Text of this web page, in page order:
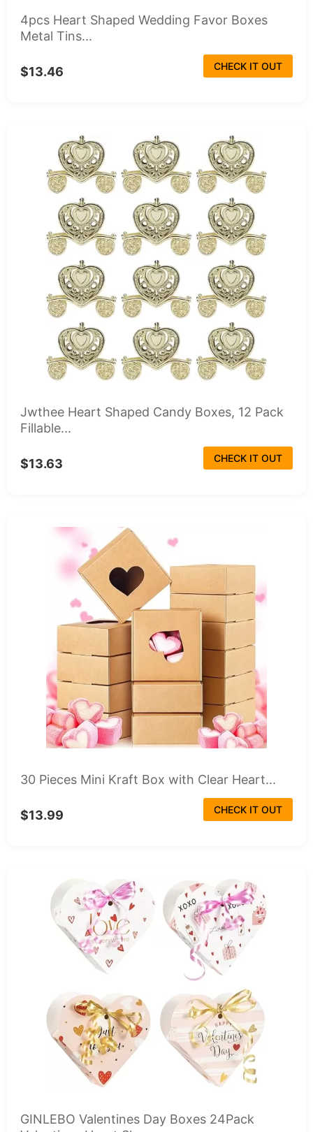
4pcs Heart Shaped Wedding Favor Boxes
Metal Tins...
$13.46 CHECK IT OUT
Jwthee Heart Shaped Candy Boxes, 12 Pack
Fillable...
$13.63 CHECK IT OUT
30 Pieces Mini Kraft Box with Clear Heart...
$13.99 CHECK IT OUT
GINLEBO Valentines Day Boxes 24Pack